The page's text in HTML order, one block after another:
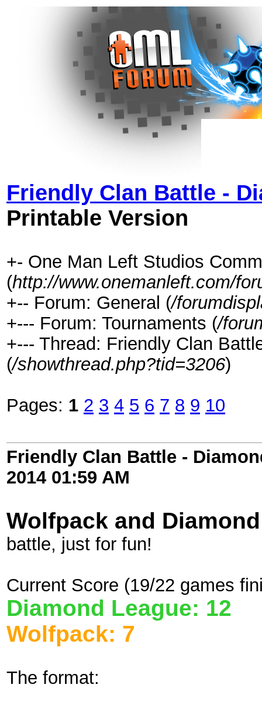
Friendly Clan Battle -
Printable Version
+- One Man Left Studios
(http://www.onemanleft.com/
+-- Forum: General (/
+--- Forum: Tournaments (/
+--- Thread: Friendly Clan
(/showthread.php?tid=3206)
Pages: 1 2 3 4 5 6 7 8 9 10
Friendly Clan Battle -
2014 01:59 AM
Wolfpack and
battle, just for fun!
Current Score (19/22 games
Diamond League: 12
Wolfpack: 7
The format: